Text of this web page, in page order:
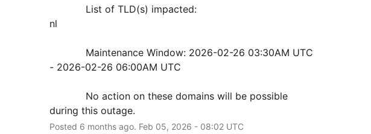
            List of TLD(s) impacted:
nl
- 2026-02-26 06:00AM UTC
during this outage.
Posted 6 months ago. Feb 05, 2026 - 08:02UTC